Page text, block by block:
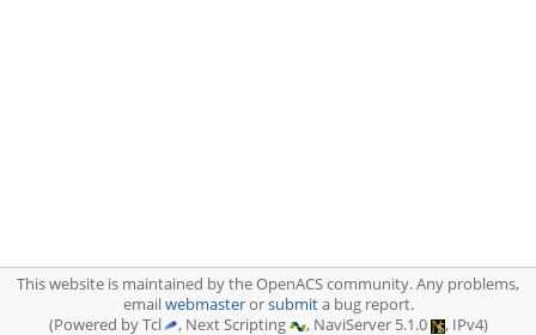
This website is maintained by the OpenACS community. Any problems,
emailwebmasterorsubmita bug report.
(Powered by Tcl
, Next Scripting , NaviServer 5.1.0 , IPv4)